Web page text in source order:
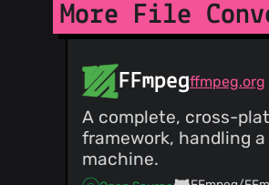
More File
FFmpegffmpeg.org
A complete, cross-
framework, handling
machine.